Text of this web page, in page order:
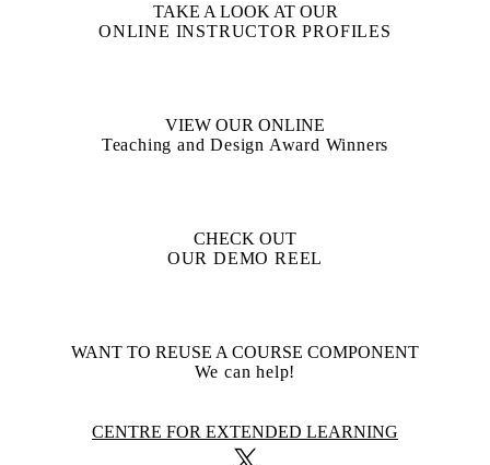
TAKE A LOOK AT OUR
ONLINE INSTRUCTOR PROFILES
VIEW OUR ONLINE
Teaching and Design Award Winners
CHECK OUT
OUR DEMO REEL
WANT TO REUSE A COURSE COMPONENT
We can help!
Information about Centre for Extended Learning
CENTRE FOR EXTENDED LEARNING